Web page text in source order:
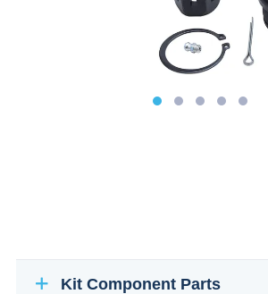
Kit Component Parts